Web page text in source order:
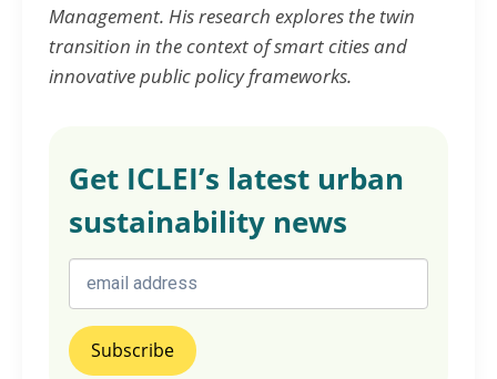
Management. His research explores the twin
transition in the context of smart cities and
innovative public policy frameworks.
Get ICLEI’s latest urban
sustainability news